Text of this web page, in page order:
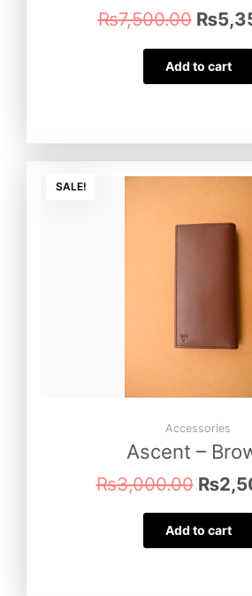
₨7,500.00 ₨
Add to cart
SALE!
Accessories
Ascent –
₨3,000.00 ₨
Add to cart